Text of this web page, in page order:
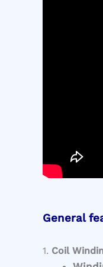
General
1. Coil